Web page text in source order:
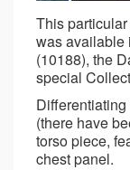
This
was available
(10188), the
special
(there have
torso piece,
chest panel.